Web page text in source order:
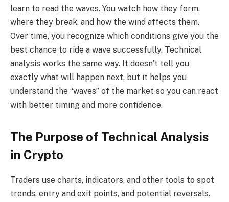
learn to read the waves. You watch how they form,
where they break, and how the wind affects them.
Over time, you recognize which conditions give you the
best chance to ride a wave successfully. Technical
analysis works the same way. It doesn’t tell you
exactly what will happen next, but it helps you
understand the “waves” of the market so you can react
with better timing and more confidence.
The Purpose of Technical Analysis
in Crypto
Traders use charts, indicators, and other tools to spot
trends, entry and exit points, and potential reversals.